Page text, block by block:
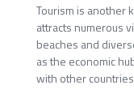
Tourism is another
attracts numerous
beaches and
as the economic
with other